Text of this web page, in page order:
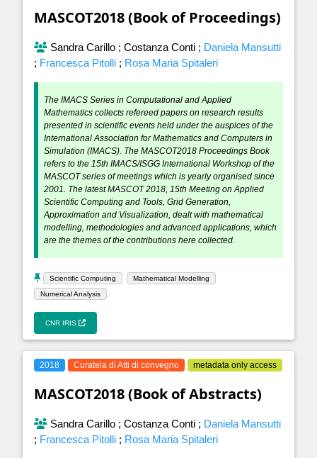
MASCOT2018 (Book of Proceedings)
Sandra Carillo ; Costanza Conti ; Daniela Mansutti
; Francesca Pitolli ; Rosa Maria Spitaleri
The IMACS Series in Computational and Applied
Mathematics collects refereed papers on research results
presented in scientific events held under the auspices of the
International Association for Mathematics and Computers in
Simulation (IMACS). The MASCOT2018 Proceedings Book
refers to the 15th IMACS/ISGG International Workshop of the
MASCOT series of meetings which is yearly organised since
2001. The latest MASCOT 2018, 15th Meeting on Applied
Scientific Computing and Tools, Grid Generation,
Approximation and Visualization, dealt with mathematical
modelling, methodologies and advanced applications, which
are the themes of the contributions here collected.
Scientific Computing
Mathematical Modelling
Numerical Analysis
CNR IRIS
2018 Curatela di Atti di convegno metadata only access
MASCOT2018 (Book of Abstracts)
Sandra Carillo ; Costanza Conti ; Daniela Mansutti
; Francesca Pitolli ; Rosa Maria Spitaleri